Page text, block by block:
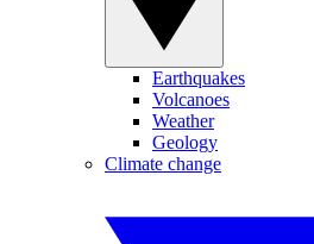
Earthquakes
Volcanoes
Weather
Geology
Climate change